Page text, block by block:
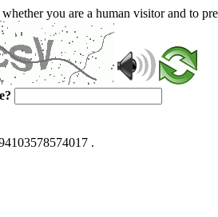
you are a human visitor and to
.